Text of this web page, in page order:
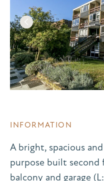
INFORMATION
A bright, spacious
purpose built
balcony and garage